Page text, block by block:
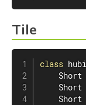
Tile
class
Short
Short
Short